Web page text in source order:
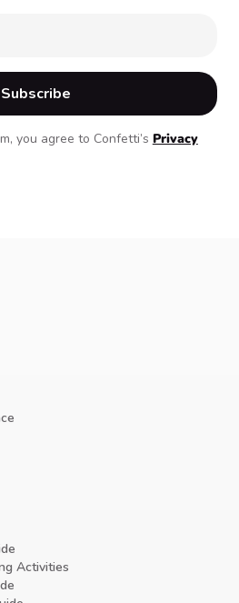
you agree to Confetti’s Privacy
Activities